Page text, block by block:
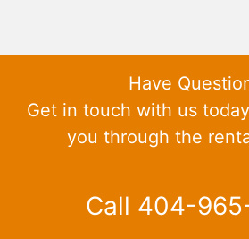
Have
Get in touch with us
you through the
Call 404-